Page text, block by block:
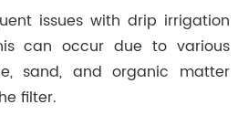
issues with drip irrigation
can occur due to various
sand, and organic matter
filter.